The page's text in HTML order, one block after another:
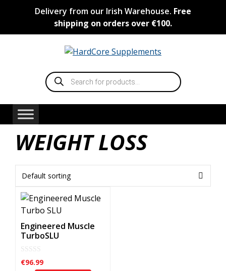
Delivery from our Irish Warehouse. Free
shipping on orders over €100.
Products
search
WEIGHT LOSS
Engineered Muscle
TurboSLU
0
o
€96.99